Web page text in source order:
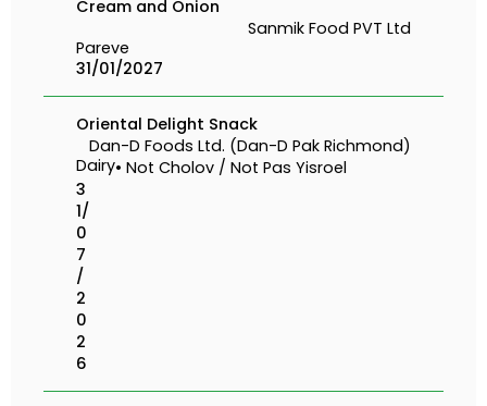
Cream and Onion
Sanmik Food PVT Ltd
Pareve
31/01/2027
Oriental Delight Snack
Dan-D Foods Ltd. (Dan-D Pak Richmond)
Dairy• Not Cholov / Not Pas Yisroel
3
1/
0
7
/
2
0
2
6